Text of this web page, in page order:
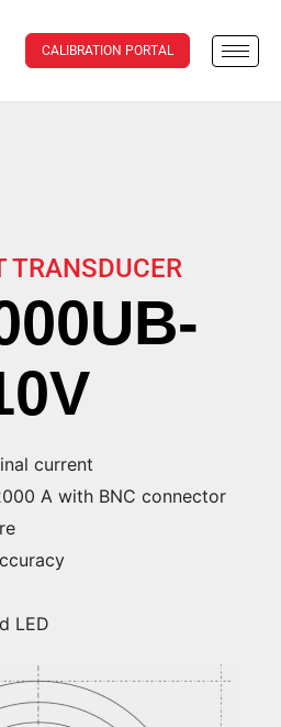
CALIBRATION PORTAL
TRANSDUCER
current
A with BNC connector
LED